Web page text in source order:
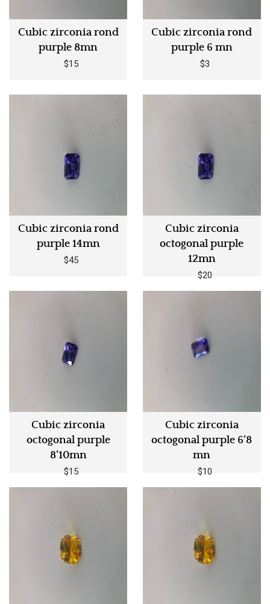
Cubic zirconia rond
purple 8mn
$15
Cubic zirconia rond
purple 6 mn
$3
Cubic zirconia rond
purple 14mn
$45
Cubic zirconia
octogonal purple
12mn
$20
Cubic zirconia
octogonal purple
8’10mn
$15
Cubic zirconia
octogonal purple 6’8
mn
$10